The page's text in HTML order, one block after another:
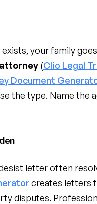
your family
(Clio Legal
Document
the type. Name the
letter often
creates letters
disputes.